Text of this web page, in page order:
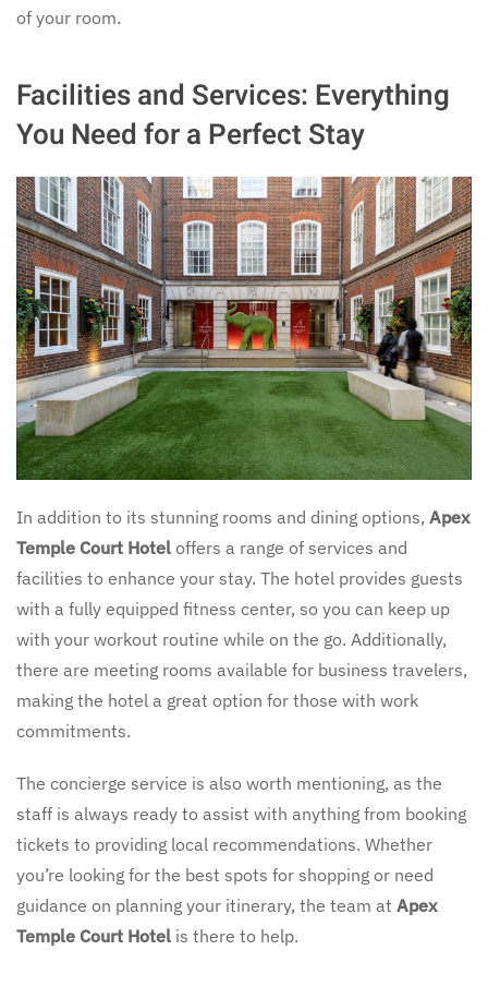
of your room.
Facilities and Services: Everything
You Need for a Perfect Stay
In addition to its stunning rooms and dining options, Apex
Temple Court Hotel offers a range of services and
facilities to enhance your stay. The hotel provides guests
with a fully equipped fitness center, so you can keep up
with your workout routine while on the go. Additionally,
there are meeting rooms available for business travelers,
making the hotel a great option for those with work
commitments.
The concierge service is also worth mentioning, as the
staff is always ready to assist with anything from booking
tickets to providing local recommendations. Whether
you’re looking for the best spots for shopping or need
guidance on planning your itinerary, the team at Apex
Temple Court Hotel is there to help.